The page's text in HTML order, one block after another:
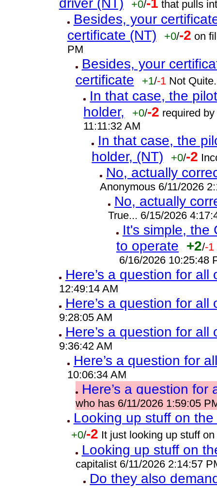
+0/ that pulls
Besides, your
certificate (NT)
+0/-2 on
PM
Besides, your
certificate
+1/-1 Not
In that case, the
holder,
+0/-2 required
11:11:32 AM
In that case, the
holder, (NT)
+0/-2
No, actually
Anonymous 6/11/2026
No, actually
True... 6/15/2026
It's simple, the
to operate +2/-1
6/16/2026 10:25:48
Here’s a question for
12:49:14 AM
Here’s a question for
9:28:05 AM
Here’s a question for
9:36:42 AM
Here’s a question for
10:06:34 AM
Here’s a question
who has 6/11/2026 1:59:05
Looking up stuff on
+0/-2 It just looking up stuff
Looking up stuff on
capitalist 6/11/2026 2:14:57
Do they also